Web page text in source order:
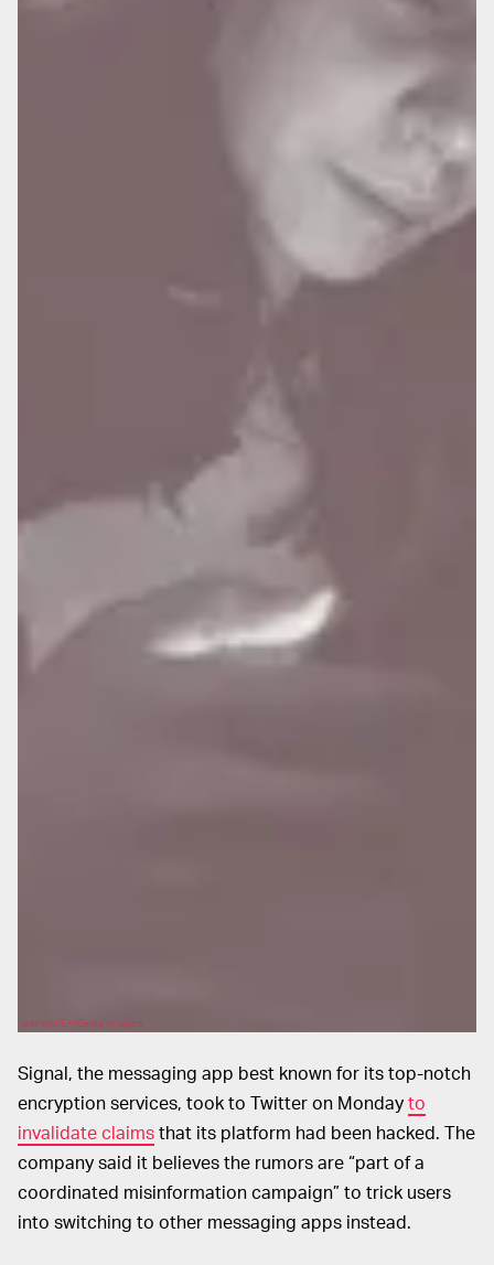
perinjo/E+/Getty Images
Signal, the messaging app best known for its top-notch
encryption services, took to Twitter on Mondayto
invalidate claimsthat its platform had been hacked. The
company said it believes the rumors are “part of a
coordinated misinformation campaign” to trick users
into switching to other messaging apps instead.